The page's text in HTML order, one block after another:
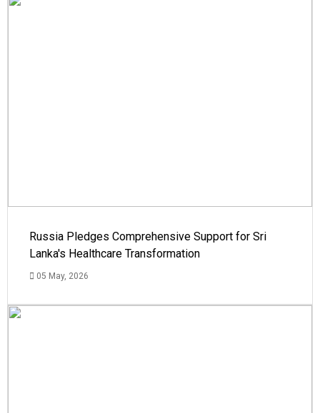
Russia Pledges Comprehensive Support for Sri
Lanka's Healthcare Transformation
05 May, 2026